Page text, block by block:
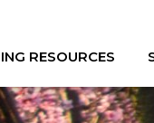
RESOURCES